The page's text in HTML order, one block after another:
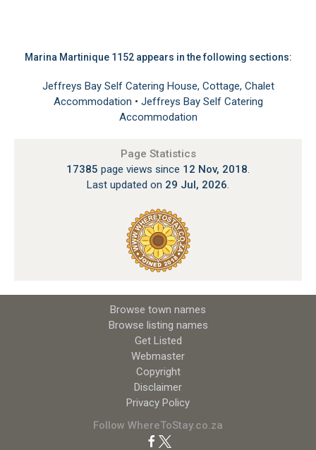
Marina Martinique 1152 appears in the following sections:
Jeffreys Bay Self Catering House, Cottage, Chalet
Accommodation • Jeffreys Bay Self Catering
Accommodation
Page Statistics
17385 page views since 12 Nov, 2018.
Last updated on 29 Jul, 2026.
Browse town names
Browse listing names
Get Listed
Webmaster
Copyright
Disclaimer
Privacy Policy
Follow WhereToStay.co.za